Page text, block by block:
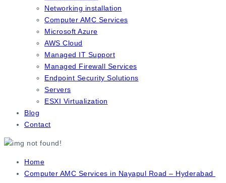
Networking installation
Computer AMC Services
Microsoft Azure
AWS Cloud
Managed IT Support
Managed Firewall Services
Endpoint Security Solutions
Servers
ESXI Virtualization
Blog
Contact
Home
Computer AMC Services in Nayapul Road – Hyderabad